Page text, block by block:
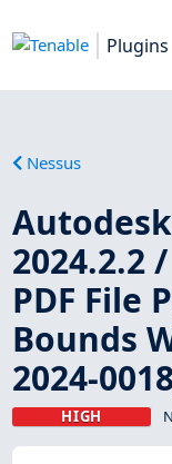
Plugins
Nessus
2024.2.2
PDF File
Bounds
2024-
HIGH